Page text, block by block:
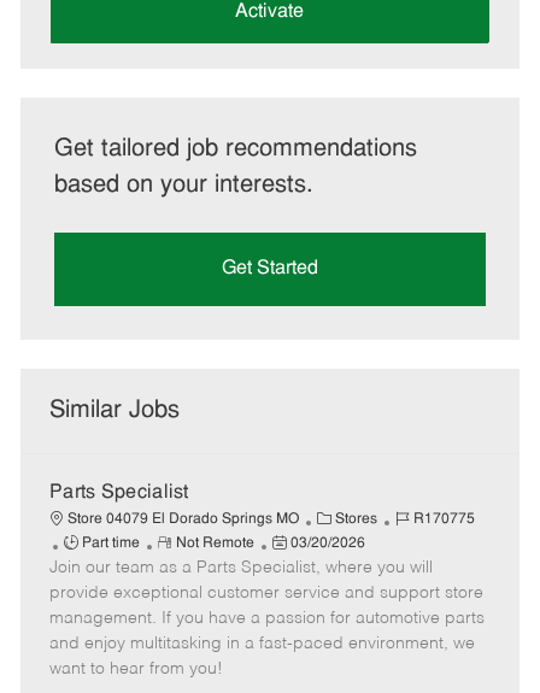
Activate
Get tailored job recommendations
based on your interests.
Get Started
Similar Jobs
Parts Specialist
Store 04079 El Dorado Springs MO
C
a
t
e
g
o
Stores
J
b
I
d
R170775
J
o
b
T
y
p
Part time
R
e
m
o
t
e
Not Remote
P
o
s
t
e
03/20/2026
Join our team as a Parts Specialist, where you will
provide exceptional customer service and support store
management. If you have a passion for automotive parts
and enjoy multitasking in a fast-paced environment, we
want to hear from you!